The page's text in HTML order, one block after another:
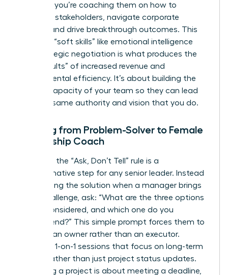
meeting; you’re coaching them on how to
influence stakeholders, navigate corporate
politics, and drive breakthrough outcomes. This
focus on “soft skills” like emotional intelligence
and strategic negotiation is what produces the
“hard results” of increased revenue and
departmental efficiency. It’s about building the
internal capacity of your team so they can lead
with the same authority and vision that you do.
Shifting from Problem-Solver to Female
Leadership Coach
Adopting the “Ask, Don’t Tell” rule is a
transformative step for any senior leader. Instead
of providing the solution when a manager brings
you a challenge, ask: “What are the three options
you’ve considered, and which one do you
recommend?” This simple prompt forces them to
think like an owner rather than an executor.
Schedule 1-on-1 sessions that focus on long-term
growth rather than just project status updates.
Managing a project is about meeting a deadline,